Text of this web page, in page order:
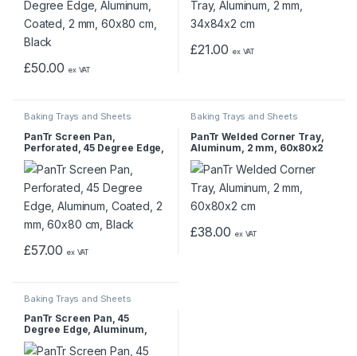
£50.00 ex VAT
£21.00 ex VAT
Baking Trays and Sheets
PanTr Screen Pan,
Perforated, 45 Degree Edge,
Aluminum, Coated, 2 mm,
60×80 cm, Black
£57.00 ex VAT
Baking Trays and Sheets
PanTr Welded Corner Tray,
Aluminum, 2 mm, 60x80x2
cm
£38.00 ex VAT
Baking Trays and Sheets
PanTr Screen Pan, 45
Degree Edge, Aluminum,
Coated, 2 mm, 40×60 cm,
Black